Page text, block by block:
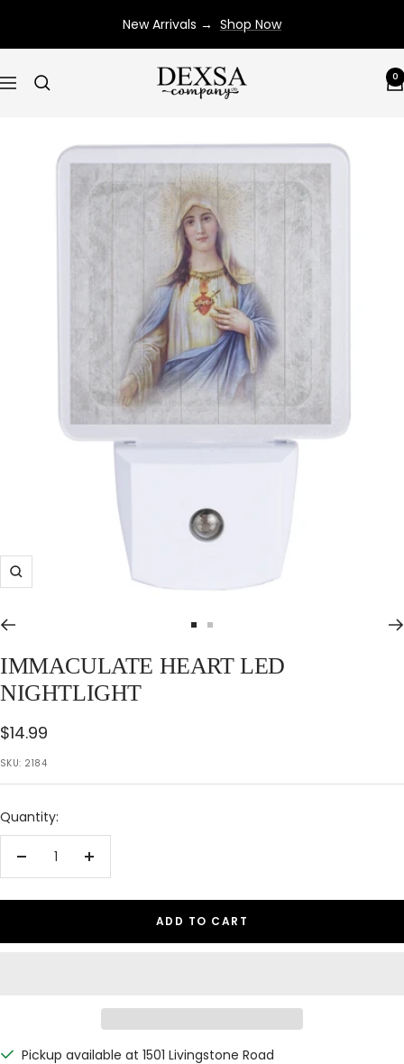
content
New Arrivals → Shop Now
Navigation
Dexsa 0
Zoom
to
slide
to
slide
IMMACULATE HEART LED
NIGHTLIGHT
Sale
price
$14.99
SKU: 2184
Quantity:
Decrease
Increase
ADD TO CART
Pickup available at 1501 Livingstone Road